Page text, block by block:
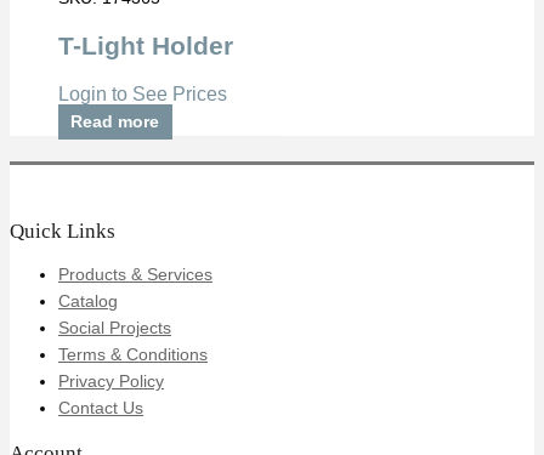
T-Light Holder
Login to See Prices
Read more
Quick Links
Products & Services
Catalog
Social Projects
Terms & Conditions
Privacy Policy
Contact Us